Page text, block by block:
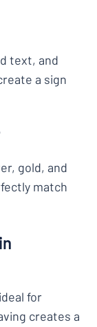
text, and
a sign
gold, and
match
for
creates a